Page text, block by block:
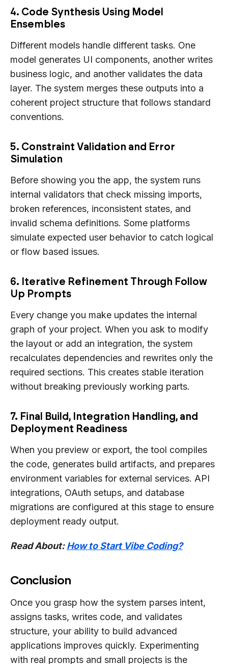
4. Code Synthesis Using Model
Ensembles
Different models handle different tasks. One
model generates UI components, another writes
business logic, and another validates the data
layer. The system merges these outputs into a
coherent project structure that follows standard
conventions.
5. Constraint Validation and Error
Simulation
Before showing you the app, the system runs
internal validators that check missing imports,
broken references, inconsistent states, and
invalid schema definitions. Some platforms
simulate expected user behavior to catch logical
or flow based issues.
6. Iterative Refinement Through Follow
Up Prompts
Every change you make updates the internal
graph of your project. When you ask to modify
the layout or add an integration, the system
recalculates dependencies and rewrites only the
required sections. This creates stable iteration
without breaking previously working parts.
7. Final Build, Integration Handling, and
Deployment Readiness
When you preview or export, the tool compiles
the code, generates build artifacts, and prepares
environment variables for external services. API
integrations, OAuth setups, and database
migrations are configured at this stage to ensure
deployment ready output.
Read About:How to Start Vibe Coding?
Conclusion
Once you grasp how the system parses intent,
assigns tasks, writes code, and validates
structure, your ability to build advanced
applications improves quickly. Experimenting
with real prompts and small projects is the